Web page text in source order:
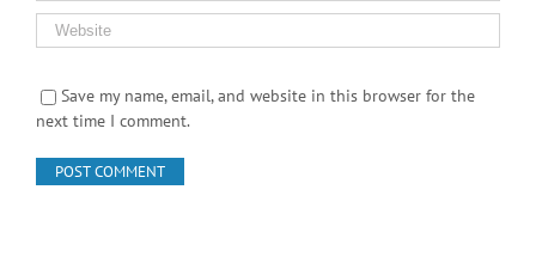
Save my name, email, and website in this browser for the
next time I comment.